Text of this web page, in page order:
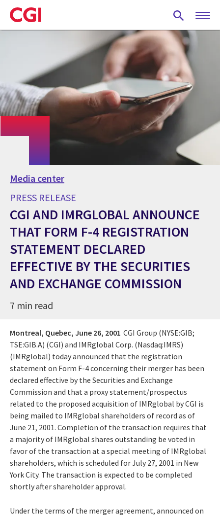
Skip
to
main
Media center
PRESS RELEASE
CGI AND IMRGLOBAL ANNOUNCE
THAT FORM F-4 REGISTRATION
STATEMENT DECLARED
EFFECTIVE BY THE SECURITIES
AND EXCHANGE COMMISSION
7 min read
Montreal, Quebec, June 26, 2001 CGI Group (NYSE:GIB;
TSE:GIB.A) (CGI) and IMRglobal Corp. (Nasdaq:IMRS)
(IMRglobal) today announced that the registration
statement on Form F-4 concerning their merger has been
declared effective by the Securities and Exchange
Commission and that a proxy statement/prospectus
related to the proposed acquisition of IMRglobal by CGI is
being mailed to IMRglobal shareholders of record as of
June 21, 2001. Completion of the transaction requires that
a majority of IMRglobal shares outstanding be voted in
favor of the transaction at a special meeting of IMRglobal
shareholders, which is scheduled for July 27, 2001 in New
York City. The transaction is expected to be completed
shortly after shareholder approval.
Under the terms of the merger agreement, announced on